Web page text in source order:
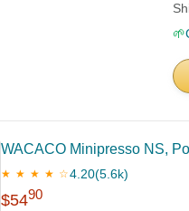
🌱
WACACO Minipresso NS,
★ ★ ★ ★ ☆4.20(5.6k)
$5490